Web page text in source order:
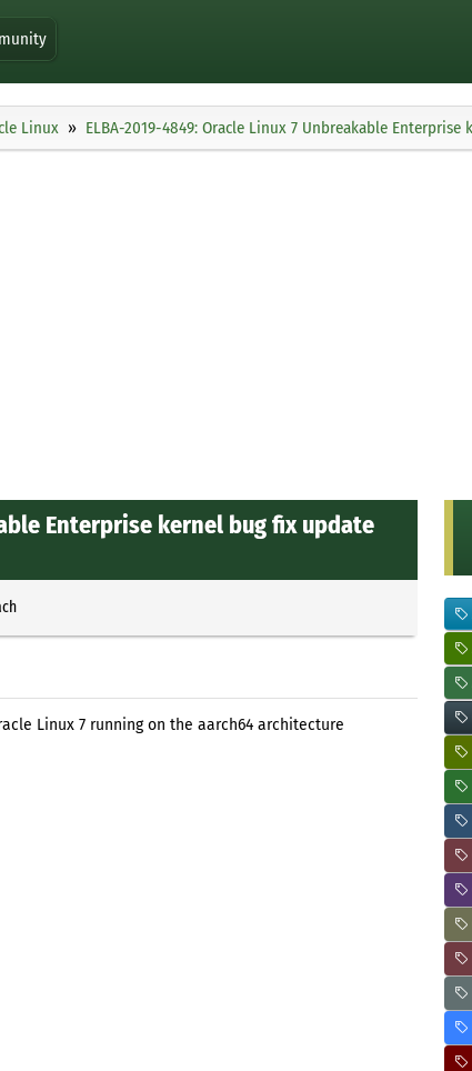
Linux ELBA-2019-4849: Oracle Linux 7 Unbreakable
Enterprise kernel bug fix update
Linux 7 running on the aarch64 architecture